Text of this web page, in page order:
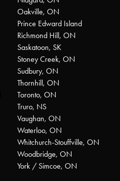
Oakville, ON
Prince Edward Island
Richmond Hill, ON
Saskatoon, SK
Stoney Creek, ON
Sudbury, ON
Thornhill, ON
Toronto, ON
Truro, NS
Vaughan, ON
Waterloo, ON
Whitchurch-Stouffville, ON
Woodbridge, ON
York / Simcoe, ON